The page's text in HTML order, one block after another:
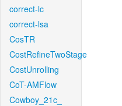
correct-lc
correct-lsa
CosTR
CostRefineTwoStage
CostUnrolling
CoT-AMFlow
Cowboy_21c_